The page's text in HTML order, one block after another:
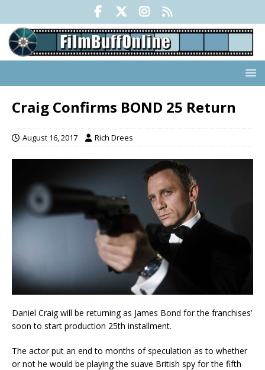
Craig Confirms BOND 25 Return
August 16, 2017 Rich Drees
Daniel Craig will be returning as James Bond for the franchises’
soon to start production 25th installment.
The actor put an end to months of speculation as to whether
or not he would be playing the suave British spy for the fifth